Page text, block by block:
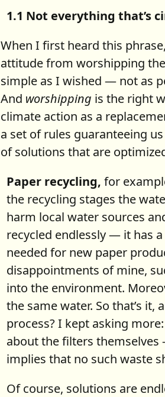
1.1 Not everything that’s
When I first heard this
attitude from worshipping
simple as I wished — not as
And worshipping is the right
climate action as a
a set of rules guaranteeing
of solutions that are
Paper recycling, for
the recycling stages the
harm local water sources
recycled endlessly — it has
needed for new paper
disappointments of mine,
into the environment.
the same water. So that’s
process? I kept asking more:
about the filters
implies that no such waste
Of course, solutions are